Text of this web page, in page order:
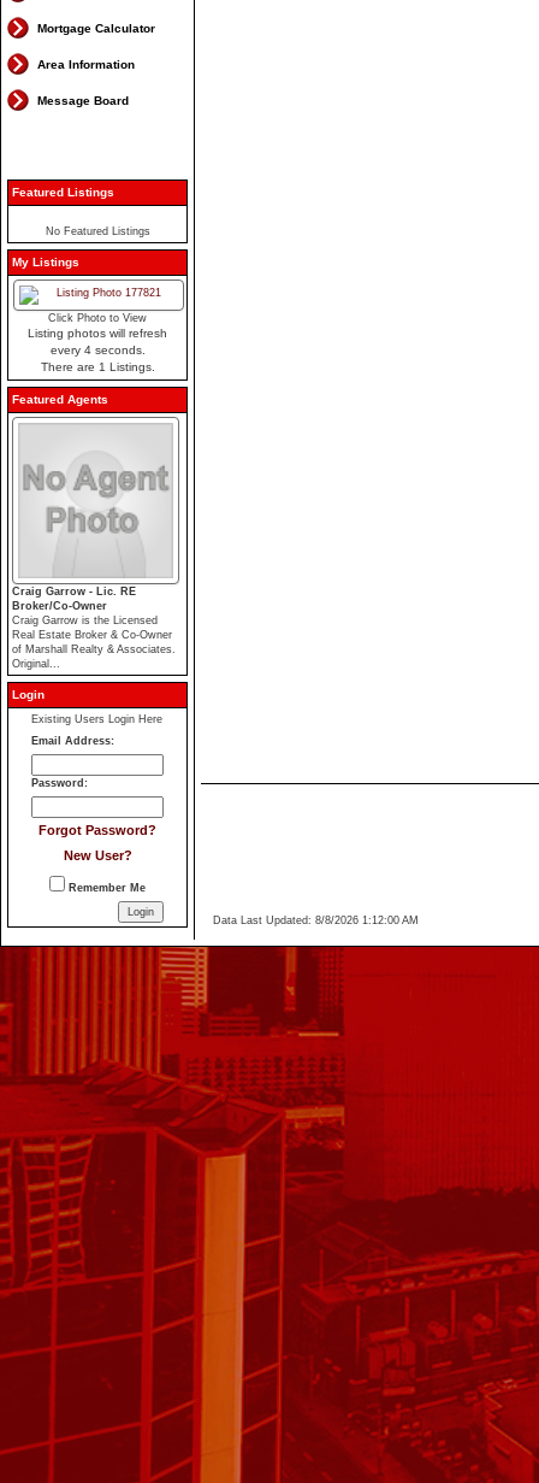
Mortgage Calculator
Area Information
Message Board
Featured Listings
No Featured Listings
My Listings
Click Photo to View
Listing photos will refresh
every 4 seconds.
Featured Agents
Craig Garrow - Lic. RE
Broker/Co-Owner
Craig Garrow is the Licensed
Real Estate Broker & Co-Owner
of Marshall Realty & Associates.
Original...
Existing Users Login Here
Email Address:
Password:
Forgot Password?
New User?
Remember Me
Data Last Updated: 8/8/2026 1:12:00 AM